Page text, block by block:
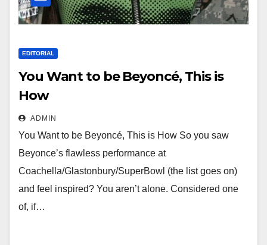
EDITORIAL
You Want to be Beyoncé, This is
How
ADMIN
You Want to be Beyoncé, This is How So you saw
Beyonce’s flawless performance at
Coachella/Glastonbury/SuperBowl (the list goes on)
and feel inspired? You aren’t alone. Considered one
of, if…